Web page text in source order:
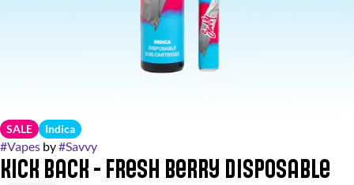
SALE Indica
#Vapes by#Savvy
Kick Back - Fresh Berry Disposable